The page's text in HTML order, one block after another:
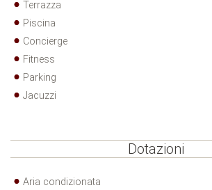
Terrazza
Piscina
Concierge
Fitness
Parking
Jacuzzi
Dotazioni
Aria condizionata